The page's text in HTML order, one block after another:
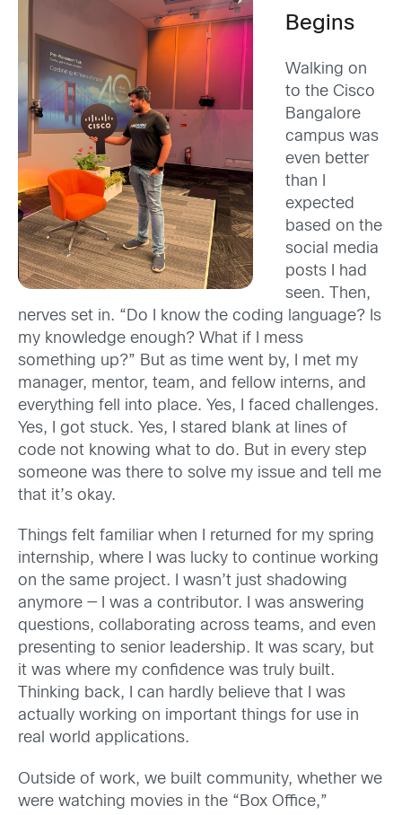
Begins
Walking on
to the Cisco
Bangalore
campus was
even better
than I
expected
based on the
social media
posts I had
seen. Then,
nerves set in. “Do I know the coding language? Is
my knowledge enough? What if I mess
something up?” But as time went by, I met my
manager, mentor, team, and fellow interns, and
everything fell into place. Yes, I faced challenges.
Yes, I got stuck. Yes, I stared blank at lines of
code not knowing what to do. But in every step
someone was there to solve my issue and tell me
that it’s okay.
Things felt familiar when I returned for my spring
internship, where I was lucky to continue working
on the same project. I wasn’t just shadowing
anymore — I was a contributor. I was answering
questions, collaborating across teams, and even
presenting to senior leadership. It was scary, but
it was where my confidence was truly built.
Thinking back, I can hardly believe that I was
actually working on important things for use in
real world applications.
Outside of work, we built community, whether we
were watching movies in the “Box Office,”